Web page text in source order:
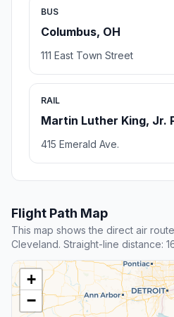
BUS
Columbus, OH
111 East Town Street
RAIL
Martin Luther King, Jr.
415 Emerald Ave.
Flight Path Map
This map shows the direct air
Cleveland. Straight-line distance:
+
−